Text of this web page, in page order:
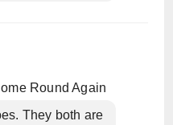
Round Again
They both are